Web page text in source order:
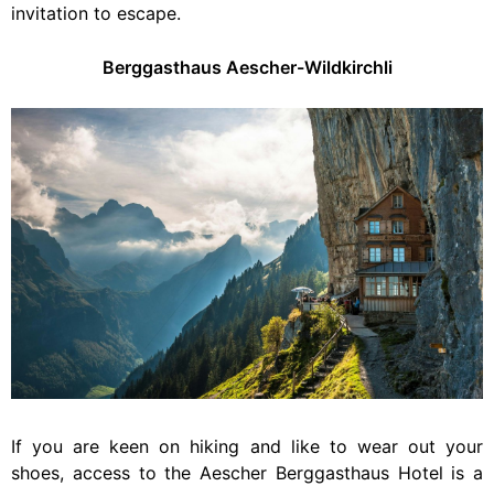
invitation to escape.
Berggasthaus Aescher-Wildkirchli
If you are keen on hiking and like to wear out your
shoes, access to the Aescher Berggasthaus Hotel is a